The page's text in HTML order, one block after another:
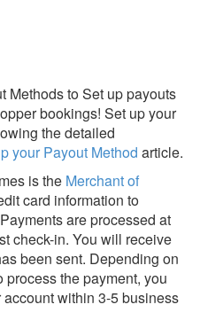
Methods to Set up payouts
bookings! Set up your
the detailed
your Payout Method article.
is the Merchant of
card information to
are processed at
check-in. You will receive
been sent. Depending on
the payment, you
within 3-5 business